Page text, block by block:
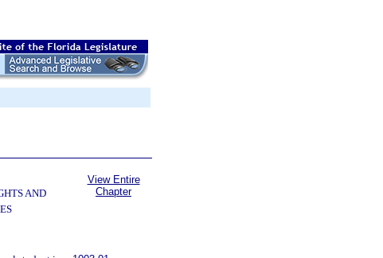
AND
View Entire
Chapter